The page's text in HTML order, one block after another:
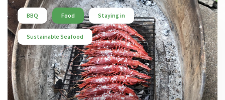
BBQ Food Staying in
Sustainable Seafood